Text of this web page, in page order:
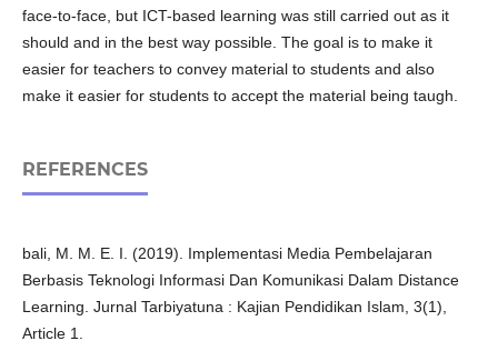
face-to-face, but ICT-based learning was still carried out as it
should and in the best way possible. The goal is to make it
easier for teachers to convey material to students and also
make it easier for students to accept the material being taugh.
REFERENCES
bali, M. M. E. I. (2019). Implementasi Media Pembelajaran
Berbasis Teknologi Informasi Dan Komunikasi Dalam Distance
Learning. Jurnal Tarbiyatuna : Kajian Pendidikan Islam, 3(1),
Article 1.